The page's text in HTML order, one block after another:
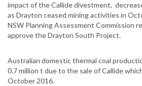
impact of the Callide divestment,
as Drayton ceased mining activities in
NSW Planning Assessment Commission
approve the Drayton South Project.
Australian domestic thermal coal
0.7 million t due to the sale of Callide
October 2016.